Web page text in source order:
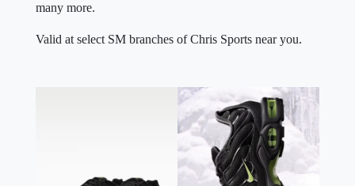
many more.
Valid at select SM branches of Chris Sports near you.